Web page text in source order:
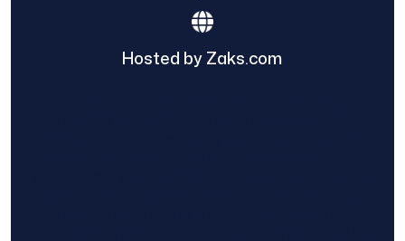
Hosted by Zaks.com